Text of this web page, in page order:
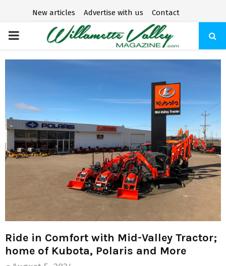
New articles Advertise with us Contact
P
R
M
A
Y
E
Ride in Comfort with Mid-Valley Tractor;
home of Kubota, Polaris and More